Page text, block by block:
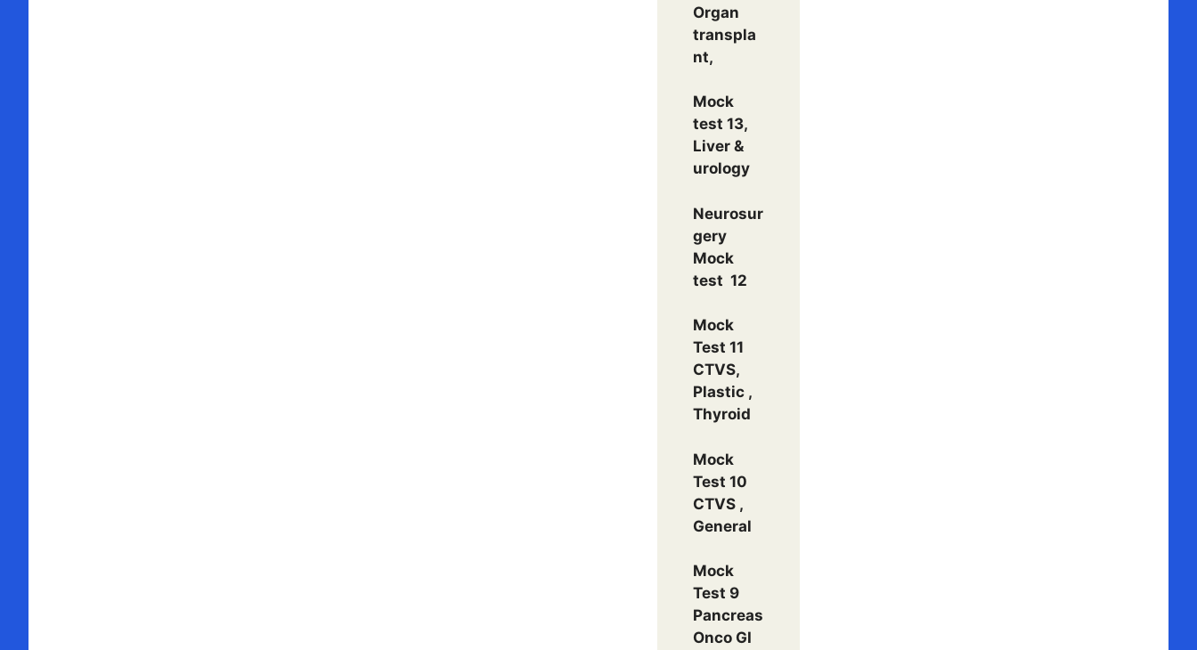
Organ
transpla
nt,
Mock
test 13,
Liver &
urology
Neurosur
gery
Mock
test 12
Mock
Test 11
CTVS,
Plastic ,
Thyroid
Mock
Test 10
CTVS ,
General
Mock
Test 9
Pancreas
Onco GI